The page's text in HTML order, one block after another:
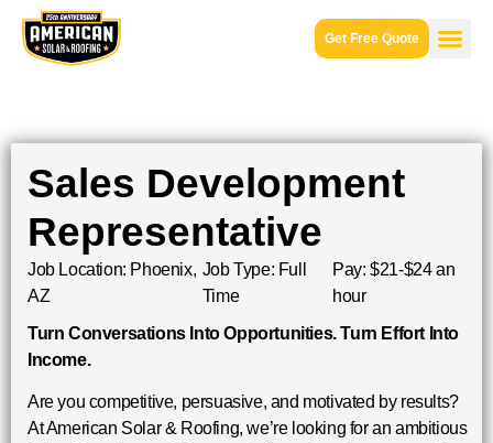
Get Free Quote
Sales Development
Representative
Job Location: Phoenix,
AZ
Job Type: Full
Time
Pay: $21-$24 an
hour
Turn Conversations Into Opportunities. Turn Effort Into
Income.
Are you competitive, persuasive, and motivated by results?
At American Solar & Roofing, we’re looking for an ambitious